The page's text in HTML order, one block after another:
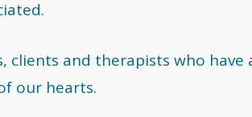
clients and therapists who
our hearts.